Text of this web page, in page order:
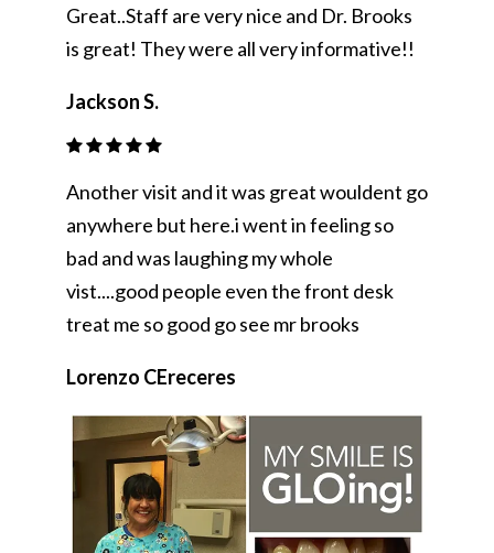
Great..Staff are very nice and Dr. Brooks
is great! They were all very informative!!
Jackson S.
Another visit and it was great wouldent go
anywhere but here.i went in feeling so
bad and was laughing my whole
vist....good people even the front desk
treat me so good go see mr brooks
Lorenzo CEreceres